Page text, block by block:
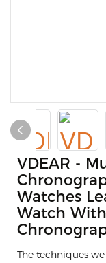
VDEAR -
Watches
Watch
The techniques